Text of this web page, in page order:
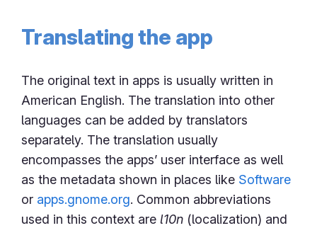
Translating the app
The original text in apps is usually written in
American English. The translation into other
languages can be added by translators
separately. The translation usually
encompasses the apps’ user interface as well
as the metadata shown in places like Software
or apps.gnome.org. Common abbreviations
used in this context are l10n (localization) and